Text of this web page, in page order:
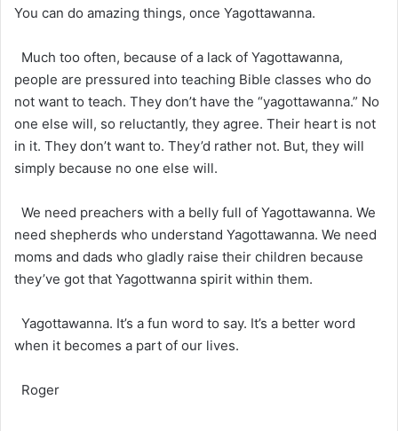
You can do amazing things, once Yagottawanna.
Much too often, because of a lack of Yagottawanna,
people are pressured into teaching Bible classes who do
not want to teach. They don’t have the “yagottawanna.” No
one else will, so reluctantly, they agree. Their heart is not
in it. They don’t want to. They’d rather not. But, they will
simply because no one else will.
We need preachers with a belly full of Yagottawanna. We
need shepherds who understand Yagottawanna. We need
moms and dads who gladly raise their children because
they’ve got that Yagottwanna spirit within them.
Yagottawanna. It’s a fun word to say. It’s a better word
when it becomes a part of our lives.
Roger